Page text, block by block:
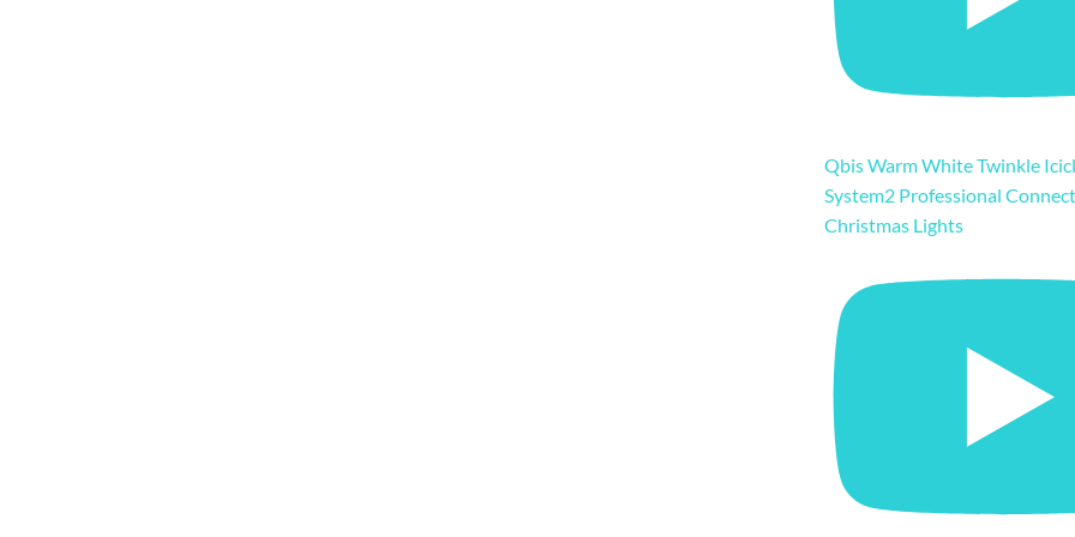
Qbis Warm White Twinkle
System2 Professional
Christmas Lights